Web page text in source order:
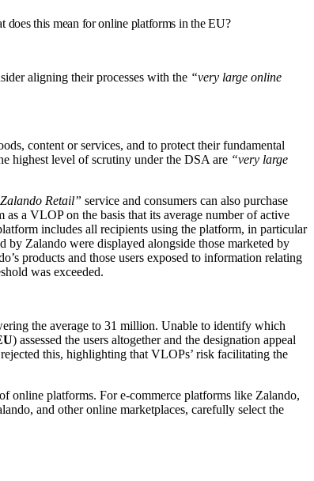
does this mean for online platforms in the EU?
aligning their processes with the “very large online
content or services, and to protect their fundamental
highest level of scrutiny under the DSA are “very large
Retail” service and consumers can also purchase
a VLOP on the basis that its average number of active
includes all recipients using the platform, in particular
Zalando were displayed alongside those marketed by
products and those users exposed to information relating
was exceeded.
the average to 31 million. Unable to identify which
) assessed the users altogether and the designation appeal
this, highlighting that VLOPs’ risk facilitating the
online platforms. For e-commerce platforms like Zalando,
and other online marketplaces, carefully select the